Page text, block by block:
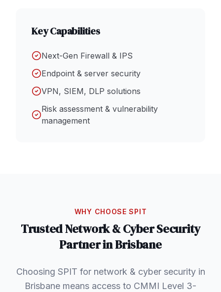
Key Capabilities
Next-Gen Firewall & IPS
Endpoint & server security
VPN, SIEM, DLP solutions
Risk assessment & vulnerability
management
WHY CHOOSE SPIT
TrustedNetwork & Cyber Security
Partner inBrisbane
Choosing SPIT for network & cyber security in
Brisbane means access to CMMI Level 3-